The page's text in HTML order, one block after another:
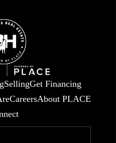
SellingGet Financing
CareersAbout PLACE